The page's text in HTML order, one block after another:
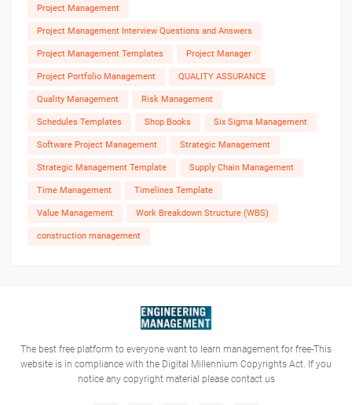
Project Management
Project Management Interview Questions and Answers
Project Management Templates Project Manager
Project Portfolio Management QUALITY ASSURANCE
Quality Management Risk Management
Schedules Templates Shop Books Six Sigma Management
Software Project Management Strategic Management
Strategic Management Template Supply Chain Management
Time Management Timelines Template
Value Management Work Breakdown Structure (WBS)
construction management
The best free platform to everyone want to learn management for free-This
website is in compliance with the Digital Millennium Copyrights Act. If you
notice any copyright material please contact us